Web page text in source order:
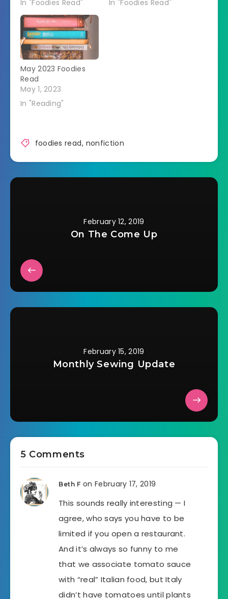
In "Foodies Read"
In "Foodies Read"
May 2023 Foodies
Read
May 1, 2023
In "Reading"
foodies read, nonfiction
February 12, 2019
On The Come Up
February 15, 2019
Monthly Sewing Update
5 Comments
Beth F on February 17, 2019
This sounds really interesting — I
agree, who says you have to be
limited if you open a restaurant.
And it’s always so funny to me
that we associate tomato sauce
with “real” Italian food, but Italy
didn’t have tomatoes until plants